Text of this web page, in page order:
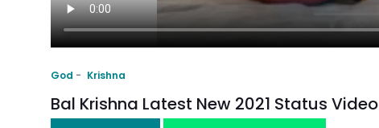
God Krishna
Bal Krishna Latest New 2021 Status Video